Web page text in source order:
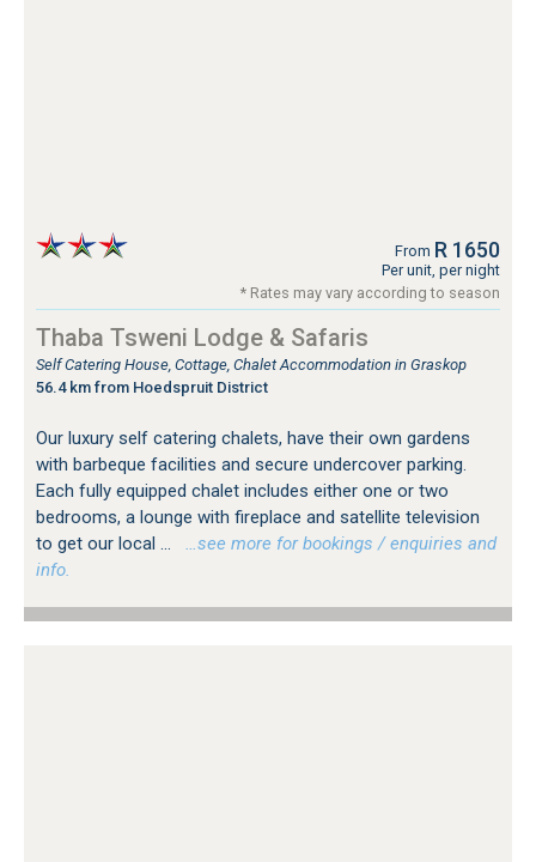
From R 1650
Per unit, per night
* Rates may vary according to season
Thaba Tsweni Lodge & Safaris
Self Catering House, Cottage, Chalet Accommodation in Graskop
56.4 km from Hoedspruit District
Our luxury self catering chalets, have their own gardens
with barbeque facilities and secure undercover parking.
Each fully equipped chalet includes either one or two
bedrooms, a lounge with fireplace and satellite television
to get our local ...
…see more for bookings / enquiries and
info.